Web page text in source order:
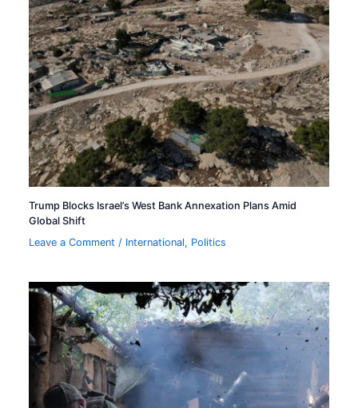
Trump Blocks Israel’s West Bank Annexation Plans Amid
Global Shift
Leave a Comment / International, Politics